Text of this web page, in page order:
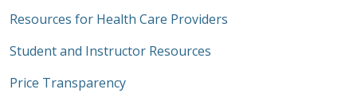
Resources for Health Care Providers
Student and Instructor Resources
Price Transparency